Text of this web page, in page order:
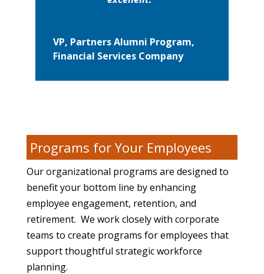
VP, Partners Alumni Program,
Financial Services Company
Programs for Your Employees
Our organizational programs are designed to
benefit your bottom line by enhancing
employee engagement, retention, and
retirement. We work closely with corporate
teams to create programs for employees that
support thoughtful strategic workforce
planning.